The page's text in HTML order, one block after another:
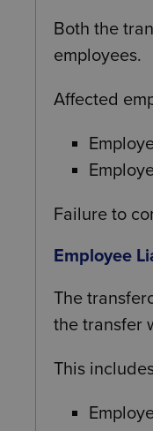
Both the
employees.
Affected
Failure to
Employee
The
the transfer
This